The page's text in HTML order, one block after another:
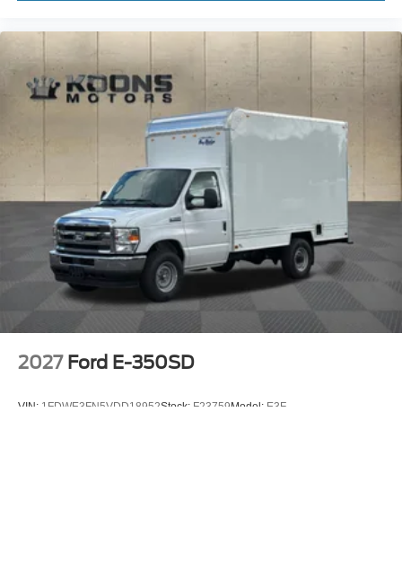
2027 Ford E-350SD
VIN: 1FDWE3FN5VDD18952Stock: F23759Model: E3F